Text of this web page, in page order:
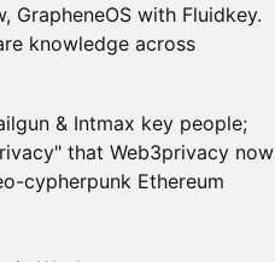
with Fluidkey.
knowledge across
& Intmax key people;
that Web3privacy now
cypherpunk Ethereum